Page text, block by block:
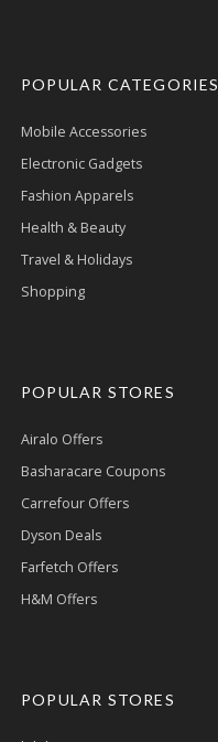
POPULAR CATEGORIES
Mobile Accessories
Electronic Gadgets
Fashion Apparels
Health & Beauty
Travel & Holidays
Shopping
POPULAR STORES
Airalo Offers
Basharacare Coupons
Carrefour Offers
Dyson Deals
Farfetch Offers
H&M Offers
POPULAR STORES